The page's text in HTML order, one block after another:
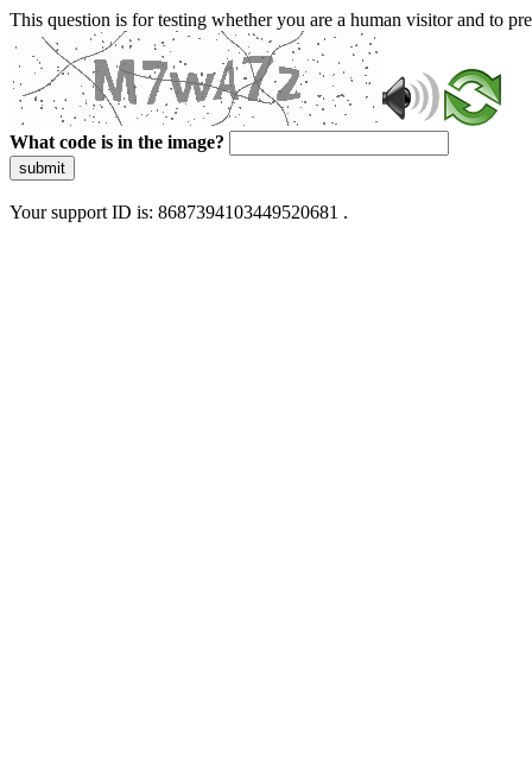
This question is for testing whether you are a human visitor and to
What code is in the image?
submit
Your support ID is: 8687394103449520681 .